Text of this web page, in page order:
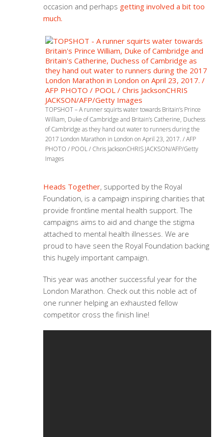
occasion and perhaps getting involved a bit too
much.
TOPSHOT – A runner squirts water towards Britain’s Prince
William, Duke of Cambridge and Britain’s Catherine, Duchess
of Cambridge as they hand out water to runners during the
2017 London Marathon in London on April 23, 2017. / AFP
PHOTO / POOL / Chris JacksonCHRIS JACKSON/AFP/Getty
Images
Heads Together, supported by the Royal
Foundation, is a campaign inspiring charities that
provide frontline mental health support. The
campaigns aims to aid and change the stigma
attached to mental health illnesses. We are
proud to have seen the Royal Foundation backing
this hugely important campaign.
This year was another successful year for the
London Marathon. Check out this noble act of
one runner helping an exhausted fellow
competitor cross the finish line!